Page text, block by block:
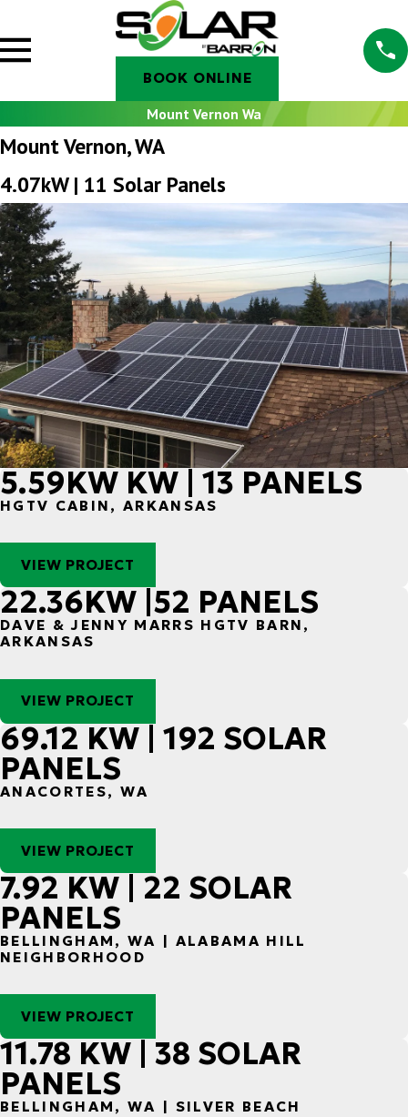
BOOK ONLINE
Mount Vernon Wa
Mount Vernon, WA
4.07kW | 11 Solar Panels
5.59KW KW | 13 PANELS
HGTV CABIN, ARKANSAS
VIEW PROJECT
22.36KW |52 PANELS
DAVE & JENNY MARRS HGTV BARN,
ARKANSAS
VIEW PROJECT
69.12 KW | 192 SOLAR
PANELS
ANACORTES, WA
VIEW PROJECT
7.92 KW | 22 SOLAR
PANELS
BELLINGHAM, WA | ALABAMA HILL
NEIGHBORHOOD
VIEW PROJECT
11.78 KW | 38 SOLAR
PANELS
BELLINGHAM, WA | SILVER BEACH